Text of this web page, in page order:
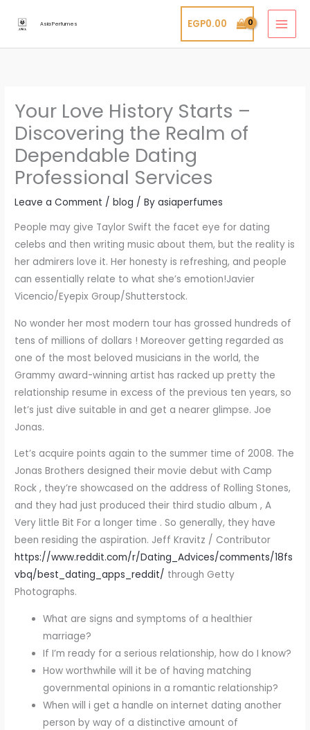
Asia Perfumes EGP0.00
Your Love History Starts –
Discovering the Realm of
Dependable Dating
Professional Services
Leave a Comment /blog / Byasiaperfumes
People may give Taylor Swift the facet eye for dating
celebs and then writing music about them, but the reality is
her admirers love it. Her honesty is refreshing, and people
can essentially relate to what she’s emotion!Javier
Vicencio/Eyepix Group/Shutterstock.
No wonder her most modern tour has grossed hundreds of
tens of millions of dollars ! Moreover getting regarded as
one of the most beloved musicians in the world, the
Grammy award-winning artist has racked up pretty the
relationship resume in excess of the previous ten years, so
let’s just dive suitable in and get a nearer glimpse. Joe
Jonas.
Let’s acquire points again to the summer time of 2008. The
Jonas Brothers designed their movie debut with Camp
Rock , they’re showcased on the address of Rolling Stones,
and they had just produced their third studio album , A
Very little Bit For a longer time . So generally, they have
been residing the aspiration. Jeff Kravitz / Contributor
https://www.reddit.com/r/Dating_Advices/comments/18fs
vbq/best_dating_apps_reddit/ through Getty
Photographs.
What are signs and symptoms of a healthier
marriage?
If I’m ready for a serious relationship, how do I know?
How worthwhile will it be of having matching
governmental opinions in a romantic relationship?
When will i get a handle on internet dating another
person by way of a distinctive amount of